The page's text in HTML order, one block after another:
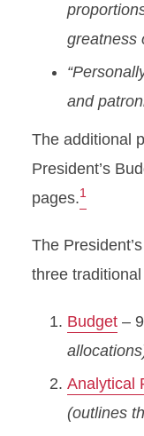
greatness
and
The additional
President’s
pages.1
The
three
Budget–
Analytical
(outlines